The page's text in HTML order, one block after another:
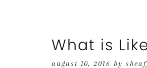
What is
august 10, 2016 by